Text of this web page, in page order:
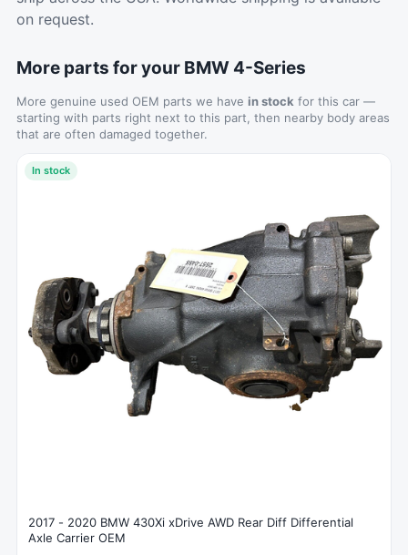
on request.
More parts for your BMW 4-Series
More genuine used OEM parts we have in stock for this car —
starting with parts right next to this part, then nearby body areas
that are often damaged together.
In stock
2017 - 2020 BMW 430Xi xDrive AWD Rear Diff Differential
Axle Carrier OEM